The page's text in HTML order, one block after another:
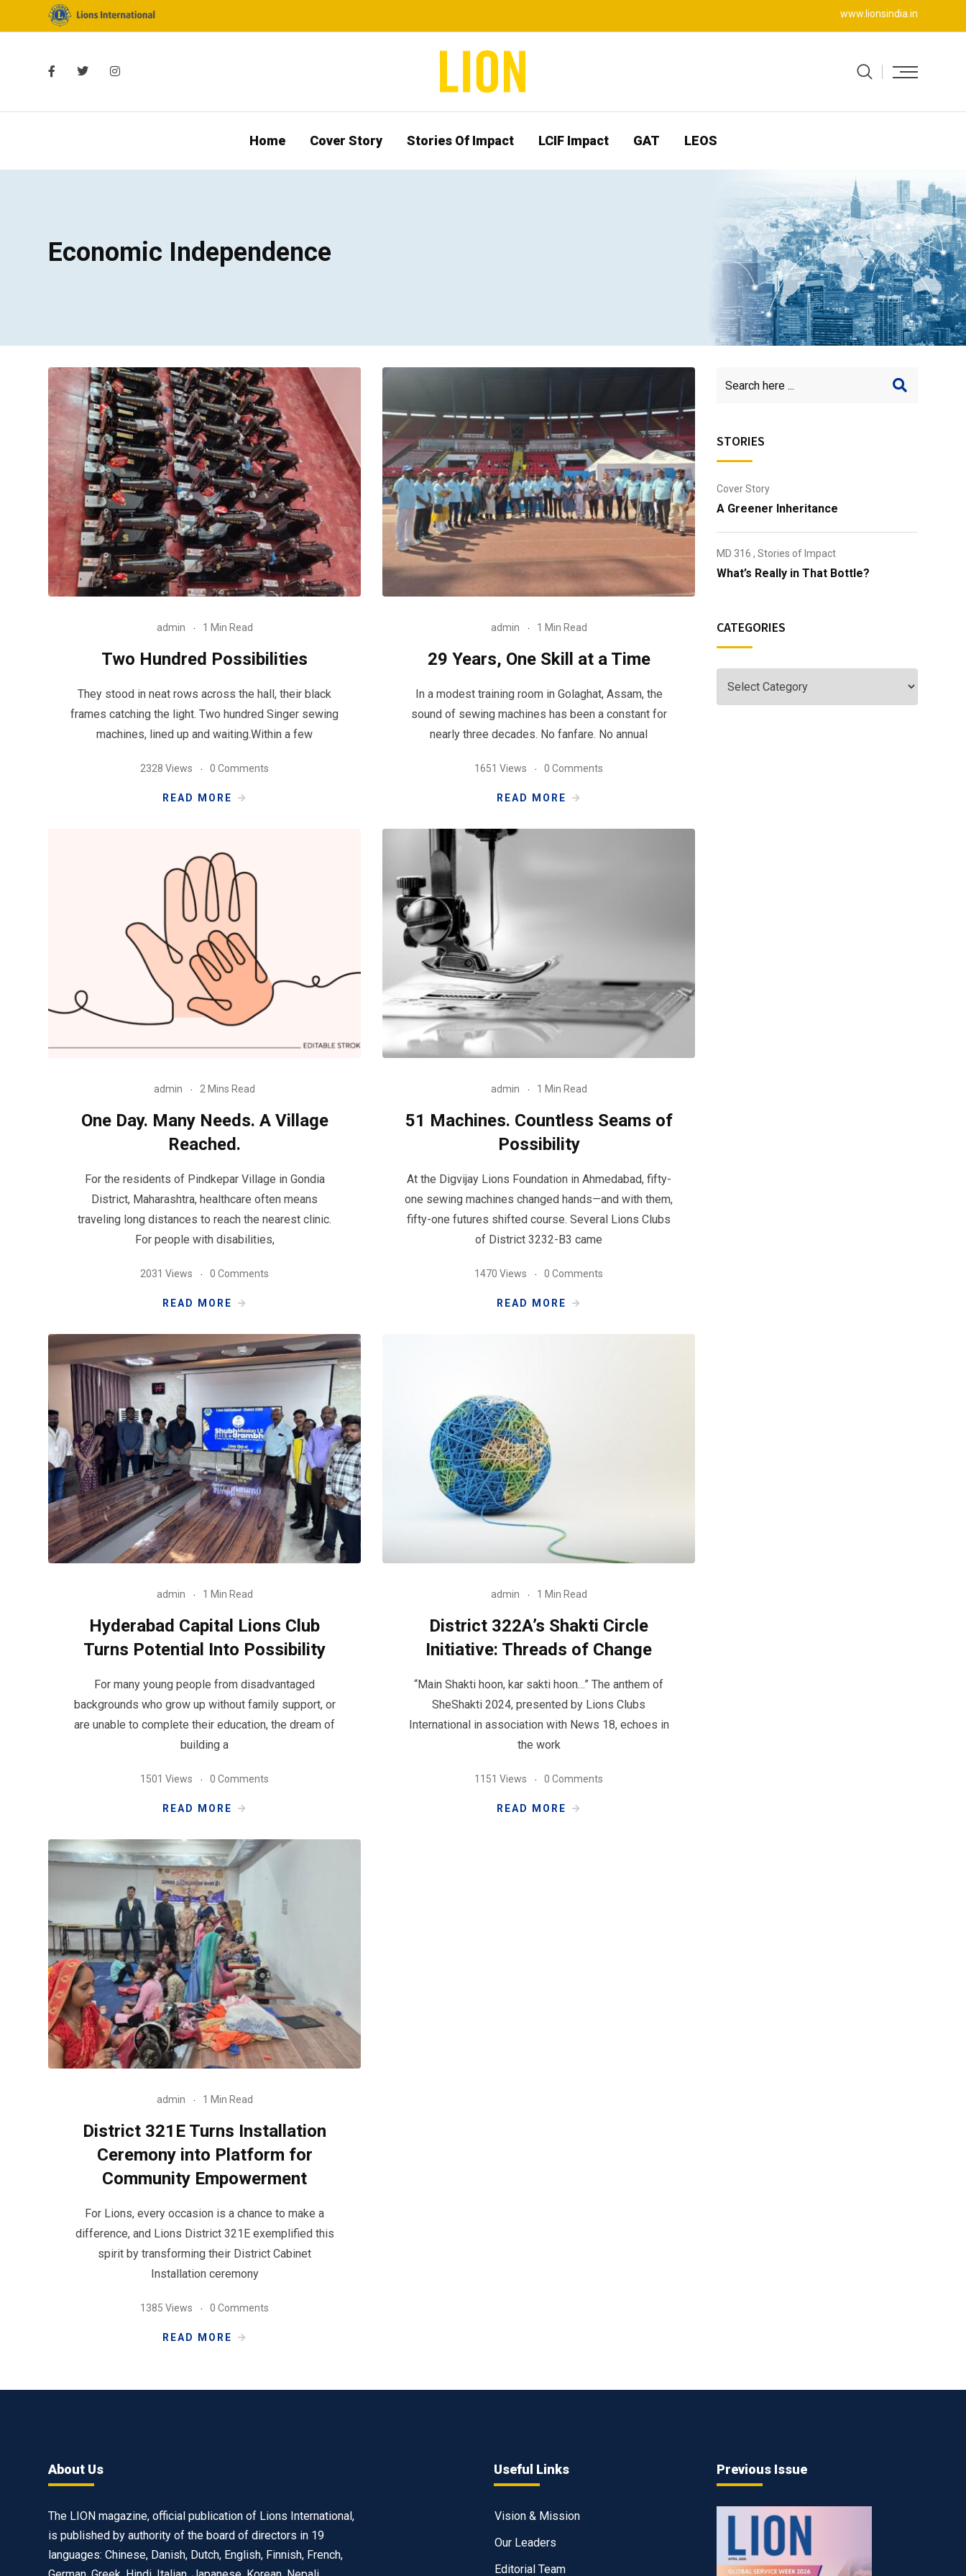
www.lionsindia.in
Home Cover Story Stories Of Impact LCIF Impact GAT LEOS
Economic Independence
admin 1 Min Read
Two Hundred Possibilities
They stood in neat rows across the hall, their black
frames catching the light. Two hundred Singer sewing
machines, lined up and waiting.Within a few
2328 Views 0 Comments
READ MORE
admin 1 Min Read
29 Years, One Skill at a Time
In a modest training room in Golaghat, Assam, the
sound of sewing machines has been a constant for
nearly three decades. No fanfare. No annual
1651 Views 0 Comments
READ MORE
admin 2 Mins Read
One Day. Many Needs. A Village
Reached.
For the residents of Pindkepar Village in Gondia
District, Maharashtra, healthcare often means
traveling long distances to reach the nearest clinic.
For people with disabilities,
2031 Views 0 Comments
READ MORE
admin 1 Min Read
51 Machines. Countless Seams of
Possibility
At the Digvijay Lions Foundation in Ahmedabad, fifty-
one sewing machines changed hands—and with them,
fifty-one futures shifted course. Several Lions Clubs
of District 3232-B3 came
1470 Views 0 Comments
READ MORE
admin 1 Min Read
Hyderabad Capital Lions Club
Turns Potential Into Possibility
For many young people from disadvantaged
backgrounds who grow up without family support, or
are unable to complete their education, the dream of
building a
1501 Views 0 Comments
READ MORE
admin 1 Min Read
District 322A’s Shakti Circle
Initiative: Threads of Change
“Main Shakti hoon, kar sakti hoon…” The anthem of
SheShakti 2024, presented by Lions Clubs
International in association with News 18, echoes in
the work
1151 Views 0 Comments
READ MORE
admin 1 Min Read
District 321E Turns Installation
Ceremony into Platform for
Community Empowerment
For Lions, every occasion is a chance to make a
difference, and Lions District 321E exemplified this
spirit by transforming their District Cabinet
Installation ceremony
1385 Views 0 Comments
READ MORE
STORIES
Cover Story
A Greener Inheritance
MD 316 , Stories of Impact
What’s Really in That Bottle?
CATEGORIES
About Us
The LION magazine, official publication of Lions International,
is published by authority of the board of directors in 19
languages: Chinese, Danish, Dutch, English, Finnish, French,
Useful Links
Vision & Mission
Our Leaders
Editorial Team
Previous Issue